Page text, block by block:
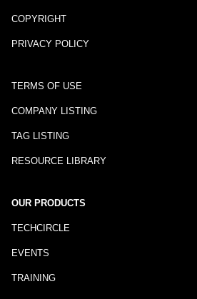
COPYRIGHT
PRIVACY POLICY
TERMS OF USE
COMPANY LISTING
TAG LISTING
RESOURCE LIBRARY
OUR PRODUCTS
TECHCIRCLE
EVENTS
TRAINING